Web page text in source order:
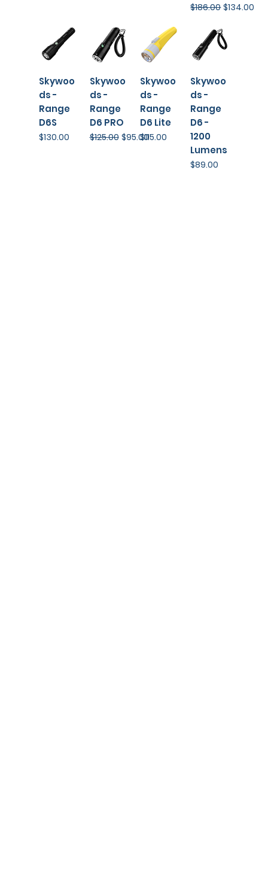
Regular Price
$186.00Sale Price
$134.00
Skywoo
ds -
Range
D6S
Price
$130.00
Skywoo
ds -
Range
D6 PRO
Regular Price
$125.00 Sale Price
$95.00
Skywoo
ds -
Range
D6 Lite
Price
$115.00
Skywoo
ds -
Range
D6 -
1200
Lumens
Price
$89.00